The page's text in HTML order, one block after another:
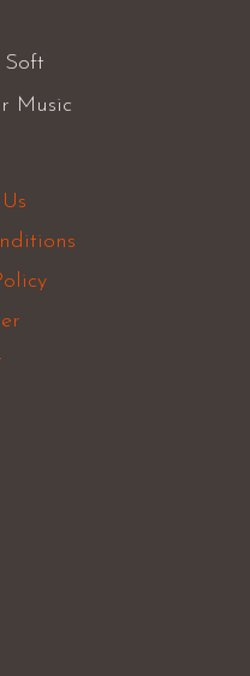
Soft
Music